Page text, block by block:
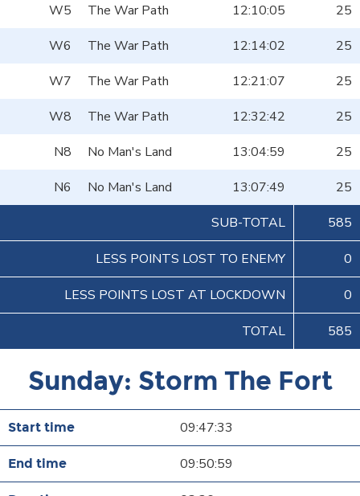
W5
The War Path 12:10:05
25
W6
The War Path 12:14:02
25
W7
The War Path 12:21:07
25
W8
The War Path 12:32:42
25
N8
No Man's Land 13:04:59
25
N6
No Man's Land 13:07:49
25
SUB-TOTAL
585
LESS POINTS LOST TO ENEMY 0
LESS POINTS LOST AT LOCKDOWN 0
TOTAL 585
Sunday: Storm The Fort
09:47:33
09:50:59